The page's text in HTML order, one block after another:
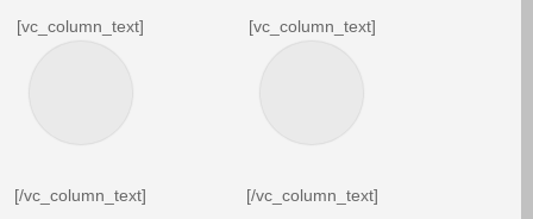
[vc_column_text]
[/vc_column_text]
[vc_column_text]
[/vc_column_text]